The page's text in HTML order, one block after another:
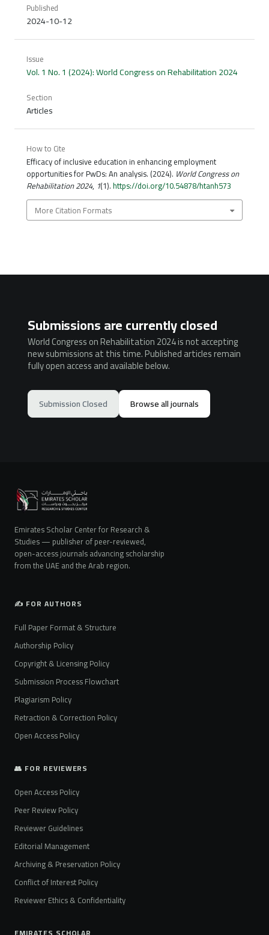
Published
2024-10-12
Issue
Vol. 1 No. 1 (2024): World Congress on Rehabilitation 2024
Section
Articles
How to Cite
Efficacy of inclusive education in enhancing employment
opportunities for PwDs: An analysis. (2024). World Congress on
Rehabilitation 2024, 1(1).https://doi.org/10.54878/htanh573
More Citation Formats
Submissions are currently closed
World Congress on Rehabilitation 2024 is not accepting
new submissions at this time. Published articles remain
fully open access and available below.
Submission Closed Browse all journals
Emirates Scholar Center for Research &
Studies — publisher of peer-reviewed,
open-access journals advancing scholarship
from the UAE and the Arab region.
✍️ FOR AUTHORS
Full Paper Format & Structure
Authorship Policy
Copyright & Licensing Policy
Submission Process Flowchart
Plagiarism Policy
Retraction & Correction Policy
Open Access Policy
👥 FOR REVIEWERS
Open Access Policy
Peer Review Policy
Reviewer Guidelines
Editorial Management
Archiving & Preservation Policy
Conflict of Interest Policy
Reviewer Ethics & Confidentiality